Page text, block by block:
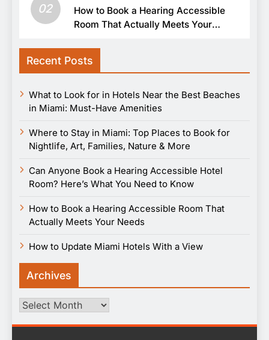
02
How to Book a Hearing Accessible
Room That Actually Meets Your
Recent Posts
What to Look for in Hotels Near the Best Beaches
in Miami: Must-Have Amenities
Where to Stay in Miami: Top Places to Book for
Nightlife, Art, Families, Nature & More
Can Anyone Book a Hearing Accessible Hotel
Room? Here’s What You Need to Know
How to Book a Hearing Accessible Room That
Actually Meets Your Needs
How to Update Miami Hotels With a View
Archives
Archives